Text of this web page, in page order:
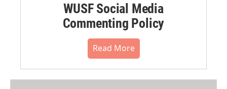
WUSF Social Media
Commenting Policy
Read More